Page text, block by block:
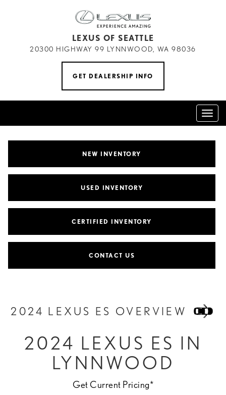
LEXUS OF SEATTLE
20300 HIGHWAY 99 LYNNWOOD, WA 98036
GET DEALERSHIP INFO
NEW INVENTORY
USED INVENTORY
CERTIFIED INVENTORY
CONTACT US
2024 LEXUS ES OVERVIEW
2024 LEXUS ES IN
LYNNWOOD
Get Current Pricing*